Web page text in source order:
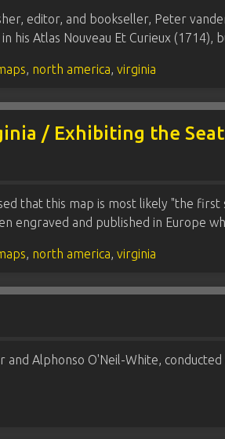
editor, and bookseller, Peter
his Atlas Nouveau Et Curieux
, north america,virginia
/ Exhibiting the
that this map is most likely "the
engraved and published in Europe
, north america,virginia
Alphonso O'Neil-White, conducted